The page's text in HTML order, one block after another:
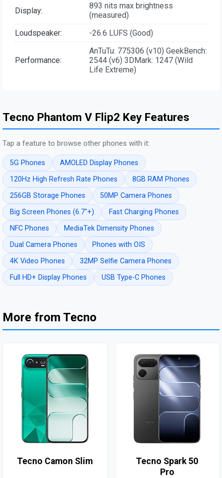
Display:
893 nits max brightness
(measured)
Loudspeaker:
-26.6 LUFS (Good)
Performance:
AnTuTu: 775306 (v10) GeekBench:
2544 (v6) 3DMark: 1247 (Wild
Life Extreme)
Tecno Phantom V Flip2 Key Features
Tap a feature to browse other phones with it:
5G Phones
AMOLED Display Phones
120Hz High Refresh Rate Phones
8GB RAM Phones
256GB Storage Phones
50MP Camera Phones
Big Screen Phones (6.7"+)
Fast Charging Phones
NFC Phones
MediaTek Dimensity Phones
Dual Camera Phones
Phones with OIS
4K Video Phones
32MP Selfie Camera Phones
Full HD+ Display Phones
USB Type-C Phones
More from Tecno
Tecno Camon Slim
Tecno Spark 50
Pro